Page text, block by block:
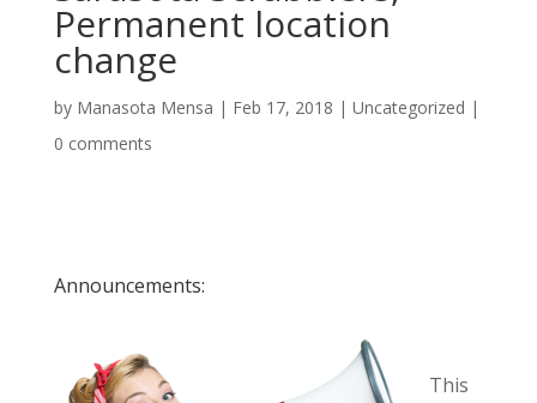
Permanent location
change
by Manasota Mensa | Feb 17, 2018 | Uncategorized |
0 comments
Announcements:
This